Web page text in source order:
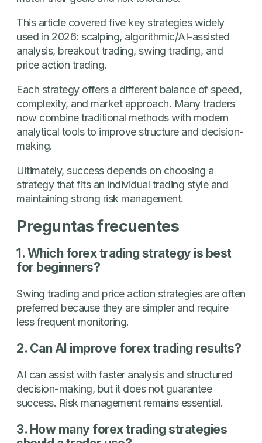
This article covered five key strategies widely
used in 2026: scalping, algorithmic/AI-assisted
analysis, breakout trading, swing trading, and
price action trading.
Each strategy offers a different balance of speed,
complexity, and market approach. Many traders
now combine traditional methods with modern
analytical tools to improve structure and decision-
making.
Ultimately, success depends on choosing a
strategy that fits an individual trading style and
maintaining strong risk management.
Preguntas frecuentes
1. Which forex trading strategy is best
for beginners?
Swing trading and price action strategies are often
preferred because they are simpler and require
less frequent monitoring.
2. Can AI improve forex trading results?
AI can assist with faster analysis and structured
decision-making, but it does not guarantee
success. Risk management remains essential.
3. How many forex trading strategies